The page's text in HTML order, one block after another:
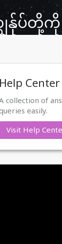
န်ုပ်တို့
Help Center
collection of
easily.
Visit Help